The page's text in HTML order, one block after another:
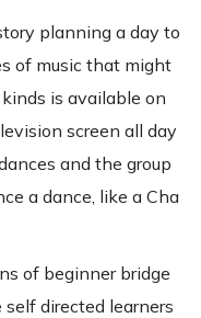
planning a day to
of music that might
is available on
screen all day
and the group
a dance, like a Cha
of beginner bridge
self directed learners